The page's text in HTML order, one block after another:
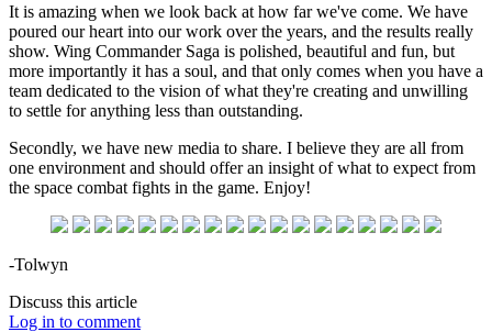
It is amazing when we look back at how far we've come. We have
poured our heart into our work over the years, and the results really
show. Wing Commander Saga is polished, beautiful and fun, but
more importantly it has a soul, and that only comes when you have a
team dedicated to the vision of what they're creating and unwilling
to settle for anything less than outstanding.
Secondly, we have new media to share. I believe they are all from
one environment and should offer an insight of what to expect from
the space combat fights in the game. Enjoy!
-Tolwyn
Discuss this article
Log in to comment